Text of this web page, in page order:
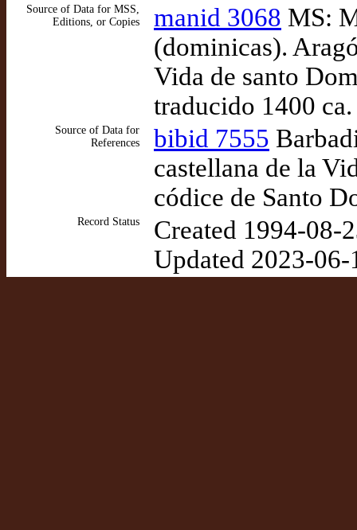
Source of Data for MSS,
Editions, or Copies
manid 3068 MS:
(dominicas).
Vida de santo
traducido 1400
Source of Data for
References
bibid 7555
castellana de la
códice de Santo
Record Status
Created 1994-08-
Updated 2023-06-